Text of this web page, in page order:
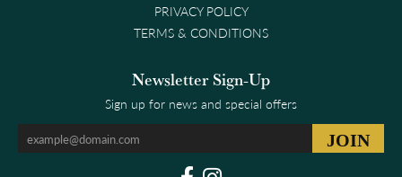
PRIVACY POLICY
TERMS & CONDITIONS
Newsletter Sign-Up
Sign up for news and special offers